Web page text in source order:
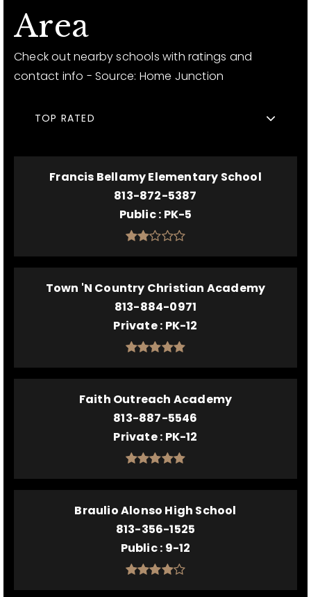
Area
Check out nearby schools with ratings and
contact info - Source: Home Junction
TOP RATED
Francis Bellamy Elementary School
813-872-5387
Public PK-5
Town 'N Country Christian Academy
813-884-0971
Private PK-12
Faith Outreach Academy
813-887-5546
Private PK-12
Braulio Alonso High School
813-356-1525
Public 9-12